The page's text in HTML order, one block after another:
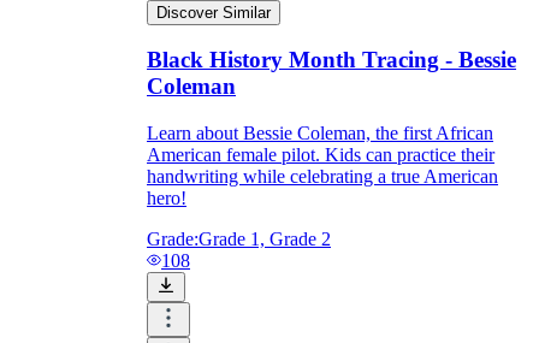
Discover Similar
Black History Month Tracing - Bessie
Coleman
Learn about Bessie Coleman, the first African
American female pilot. Kids can practice their
handwriting while celebrating a true American
hero!
Grade:Grade 1, Grade 2
108